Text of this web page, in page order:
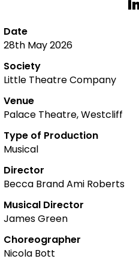
Date
28th May 2026
Society
Little Theatre Company
Venue
Palace Theatre, Westcliff
Type of Production
Musical
Director
Becca Brand Ami Roberts
Musical Director
James Green
Choreographer
Nicola Bott